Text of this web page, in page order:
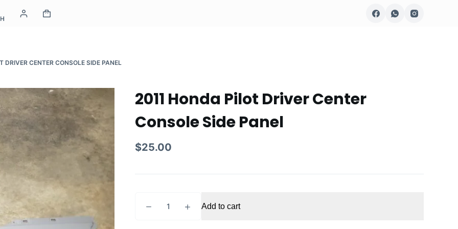
DRIVER CENTER CONSOLE SIDE PANEL
2011 Honda Pilot Driver Center
Console Side Panel
$25.00
Honda
Add to cart